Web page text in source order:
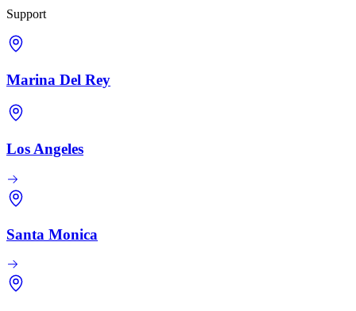
Support
Marina Del Rey
Los Angeles
Santa Monica